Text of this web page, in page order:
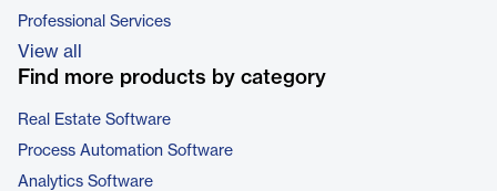
Professional Services
View all
Find more products by category
Real Estate Software
Process Automation Software
Analytics Software